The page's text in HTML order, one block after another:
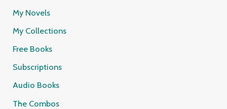
My Novels
My Collections
Free Books
Subscriptions
Audio Books
The Combos